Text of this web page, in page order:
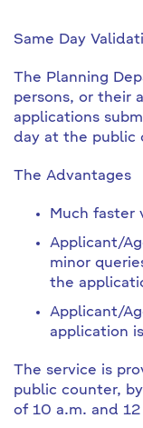
Same Day
The Planning
persons, or their
applications
day at the public
The Advantages
Much faster
Applicant/
minor
the
Applicant/
application
The service is
public counter,
of 10 a.m. and